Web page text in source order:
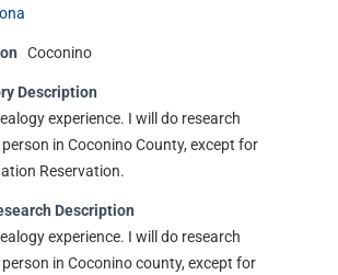
Coconino
Description
experience. I will do research
in Coconino County, except for
Reservation.
Description
experience. I will do research
in Coconino county, except for